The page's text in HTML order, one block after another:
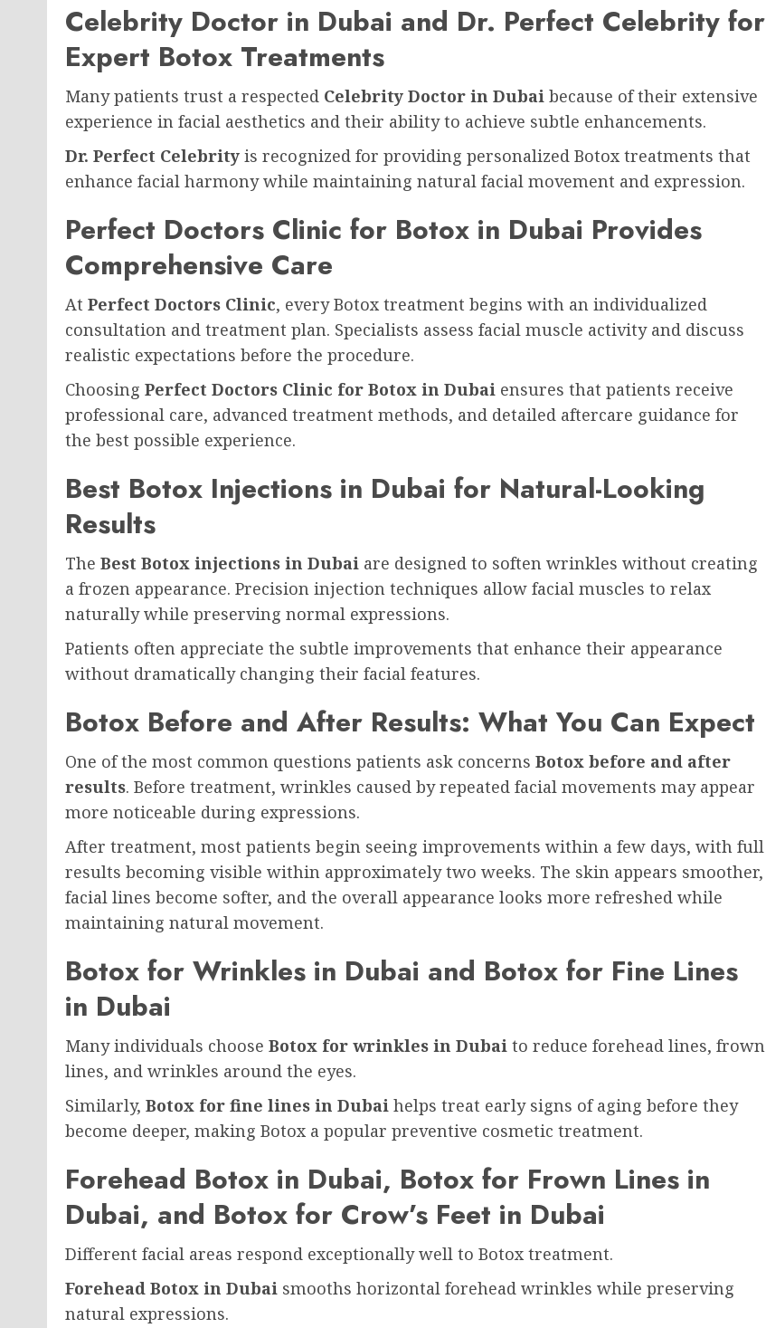
Celebrity Doctor in Dubai and Dr. Perfect Celebrity for
Expert Botox Treatments
Many patients trust a respected Celebrity Doctor in Dubai because of their extensive
experience in facial aesthetics and their ability to achieve subtle enhancements.
Dr. Perfect Celebrity is recognized for providing personalized Botox treatments that
enhance facial harmony while maintaining natural facial movement and expression.
Perfect Doctors Clinic for Botox in Dubai Provides
Comprehensive Care
At Perfect Doctors Clinic, every Botox treatment begins with an individualized
consultation and treatment plan. Specialists assess facial muscle activity and discuss
realistic expectations before the procedure.
Choosing Perfect Doctors Clinic for Botox in Dubai ensures that patients receive
professional care, advanced treatment methods, and detailed aftercare guidance for
the best possible experience.
Best Botox Injections in Dubai for Natural-Looking
Results
The Best Botox injections in Dubai are designed to soften wrinkles without creating
a frozen appearance. Precision injection techniques allow facial muscles to relax
naturally while preserving normal expressions.
Patients often appreciate the subtle improvements that enhance their appearance
without dramatically changing their facial features.
Botox Before and After Results: What You Can Expect
One of the most common questions patients ask concerns Botox before and after
results. Before treatment, wrinkles caused by repeated facial movements may appear
more noticeable during expressions.
After treatment, most patients begin seeing improvements within a few days, with full
results becoming visible within approximately two weeks. The skin appears smoother,
facial lines become softer, and the overall appearance looks more refreshed while
maintaining natural movement.
Botox for Wrinkles in Dubai and Botox for Fine Lines
in Dubai
Many individuals choose Botox for wrinkles in Dubai to reduce forehead lines, frown
lines, and wrinkles around the eyes.
Similarly, Botox for fine lines in Dubai helps treat early signs of aging before they
become deeper, making Botox a popular preventive cosmetic treatment.
Forehead Botox in Dubai, Botox for Frown Lines in
Dubai, and Botox for Crow’s Feet in Dubai
Different facial areas respond exceptionally well to Botox treatment.
Forehead Botox in Dubai smooths horizontal forehead wrinkles while preserving
natural expressions.